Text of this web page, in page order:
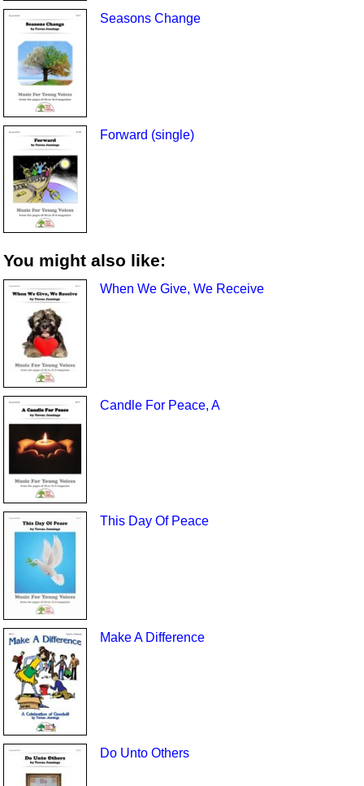
Seasons Change
Forward (single)
You might also like:
When We Give, We Receive
Candle For Peace, A
This Day Of Peace
Make A Difference
Do Unto Others